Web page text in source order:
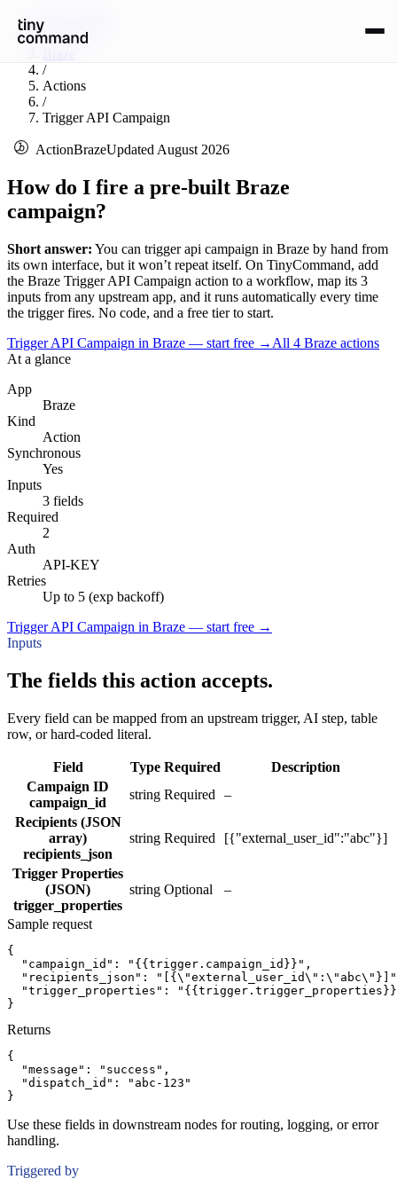
Integrations
/
/
Actions
/
Trigger API Campaign
ActionBrazeUpdated August 2026
How do I fire a pre-built Braze
campaign?
Short answer: You can trigger api campaign in Braze by hand from
its own interface, but it won’t repeat itself. On TinyCommand, add
the Braze Trigger API Campaign action to a workflow, map its 3
inputs from any upstream app, and it runs automatically every time
the trigger fires. No code, and a free tier to start.
Trigger API Campaign in Braze — start free → All 4 Braze actions
At a glance
App
Braze
Kind
Action
Synchronous
Yes
Inputs
3 fields
Required
2
Auth
API-KEY
Retries
Up to 5 (exp backoff)
Trigger API Campaign in Braze — start free →
Inputs
The fields this action accepts.
Every field can be mapped from an upstream trigger, AI step, table
row, or hard-coded literal.
Field Type Required
Description
Campaign ID
campaign_id
string Required
–
Recipients (JSON
array)
recipients_json
string Required [{"external_user_id":"abc"}]
Trigger Properties
(JSON)
trigger_properties
string Optional –
Sample request
{
"campaign_id":
"{{trigger.campaign_id}}" ,
"recipients_json":
"[{\"external_user_id\":\"abc\"}]"
"trigger_properties":
}
Returns
{
"message":
"success" ,
"dispatch_id":
"abc-123"
}
Use these fields in downstream nodes for routing, logging, or error
handling.
Triggered by